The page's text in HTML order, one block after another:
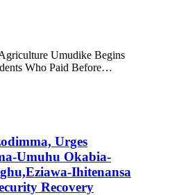
Umudike Begins
Who Paid Before…
Urges
Umuhu Okabia-
Ihitenansa
Recovery